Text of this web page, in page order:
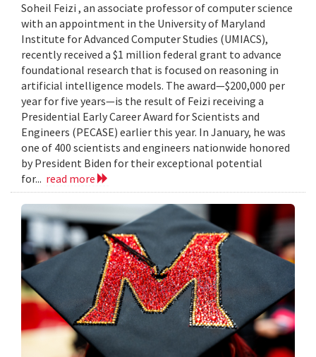
Soheil Feizi , an associate professor of computer science
with an appointment in the University of Maryland
Institute for Advanced Computer Studies (UMIACS),
recently received a $1 million federal grant to advance
foundational research that is focused on reasoning in
artificial intelligence models. The award—$200,000 per
year for five years—is the result of Feizi receiving a
Presidential Early Career Award for Scientists and
Engineers (PECASE) earlier this year. In January, he was
one of 400 scientists and engineers nationwide honored
by President Biden for their exceptional potential
for... read more